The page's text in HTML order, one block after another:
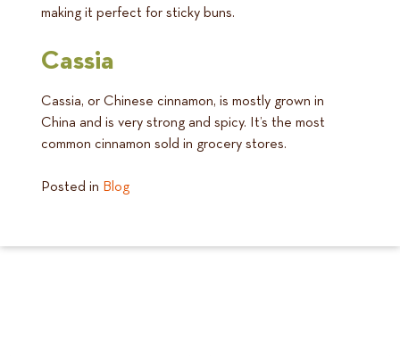
making it perfect for sticky buns.
Cassia
Cassia, or Chinese cinnamon, is mostly grown in
China and is very strong and spicy. It’s the most
common cinnamon sold in grocery stores.
Posted in Blog